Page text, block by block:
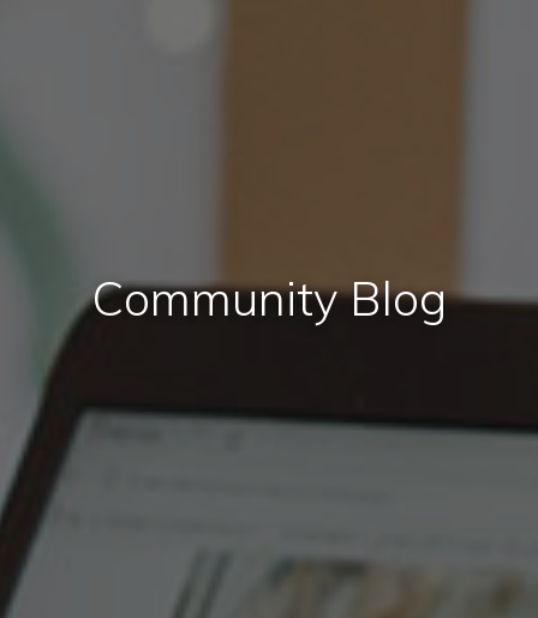
Community Blog